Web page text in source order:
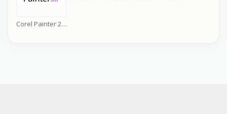
Corel Painter 2026 Coupons